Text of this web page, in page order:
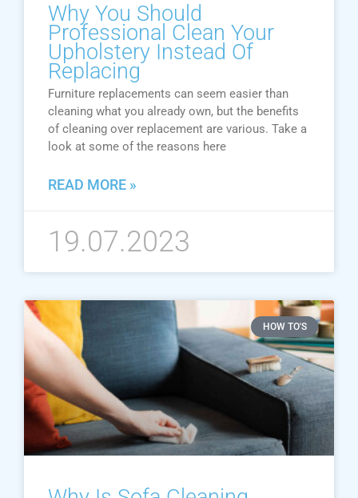
Why You Should
Professional Clean Your
Upholstery Instead Of
Replacing
Furniture replacements can seem easier than
cleaning what you already own, but the benefits
of cleaning over replacement are various. Take a
look at some of the reasons here
READ MORE »
19.07.2023
HOW TO'S